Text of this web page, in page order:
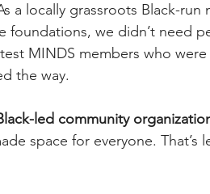
a locally grassroots Black-
foundations, we didn’t need
MINDS members who were
the way.
led community
space for everyone. That’s